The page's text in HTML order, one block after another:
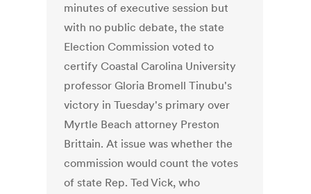
minutes of executive session but
with no public debate, the state
Election Commission voted to
certify Coastal Carolina University
professor Gloria Bromell Tinubu's
victory in Tuesday's primary over
Myrtle Beach attorney Preston
Brittain. At issue was whether the
commission would count the votes
of state Rep. Ted Vick, who